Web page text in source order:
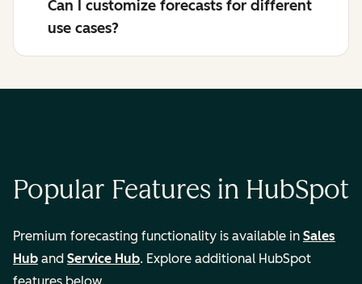
Can I customize forecasts for different
use cases?
Popular Features in HubSpot
Premium forecasting functionality is available in Sales
Hub and Service Hub. Explore additional HubSpot